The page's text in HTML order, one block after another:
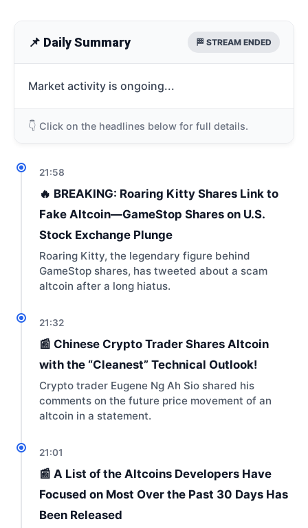
📌 Daily Summary 🏁 STREAM ENDED
Market activity is ongoing...
👇 Click on the headlines below for full details.
21:58
🔥 BREAKING: Roaring Kitty Shares Link to
Fake Altcoin—GameStop Shares on U.S.
Stock Exchange Plunge
Roaring Kitty, the legendary figure behind
GameStop shares, has tweeted about a scam
altcoin after a long hiatus.
21:32
📰 Chinese Crypto Trader Shares Altcoin
with the “Cleanest” Technical Outlook!
Crypto trader Eugene Ng Ah Sio shared his
comments on the future price movement of an
altcoin in a statement.
21:01
📰 A List of the Altcoins Developers Have
Focused on Most Over the Past 30 Days Has
Been Released